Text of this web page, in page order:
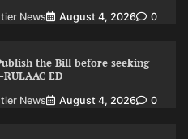
News August 4, 2026 0
the Bill before seeking
ED
News August 4, 2026 0